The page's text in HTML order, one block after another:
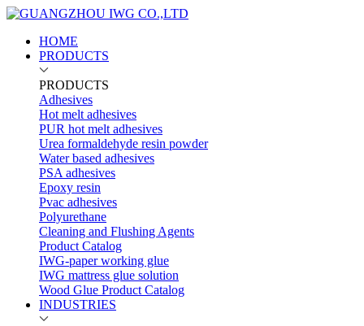
HOME
PRODUCTS
PRODUCTS
Adhesives
Hot melt adhesives
PUR hot melt adhesives
Urea formaldehyde resin powder
Water based adhesives
PSA adhesives
Epoxy resin
Pvac adhesives
Polyurethane
Cleaning and Flushing Agents
Product Catalog
IWG-paper working glue
IWG mattress glue solution
Wood Glue Product Catalog
INDUSTRIES